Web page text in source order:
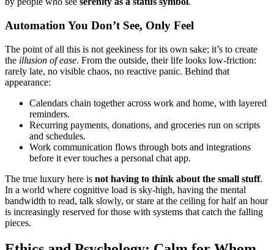
Automation You Don’t See, Only Feel
The point of all this is not geekiness for its own sake; it’s to create
the illusion of ease. From the outside, their life looks low-friction:
rarely late, no visible chaos, no reactive panic. Behind that
appearance:
Calendars chain together across work and home, with layered
reminders.
Recurring payments, donations, and groceries run on scripts
and schedules.
Work communication flows through bots and integrations
before it ever touches a personal chat app.
The true luxury here is not having to think about the small stuff.
In a world where cognitive load is sky-high, having the mental
bandwidth to read, talk slowly, or stare at the ceiling for half an hour
is increasingly reserved for those with systems that catch the falling
pieces.